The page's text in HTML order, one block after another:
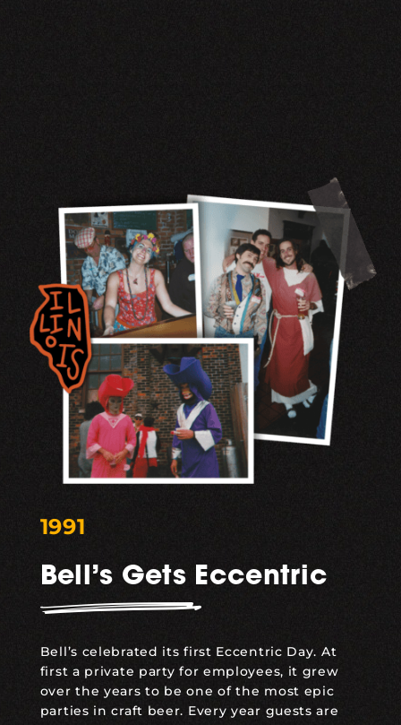
1991
Bell’s Gets Eccentric
Bell’s celebrated its first Eccentric Day. At
first a private party for employees, it grew
over the years to be one of the most epic
parties in craft beer. Every year guests are